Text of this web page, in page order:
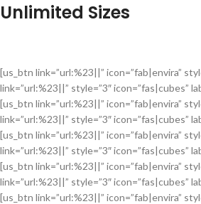
Unlimited Sizes
[us_btn link=”url:%23||” icon=”fab|envira”
link=”url:%23||” style=”3″ icon=”fas|cubes”
[us_btn link=”url:%23||” icon=”fab|envira”
link=”url:%23||” style=”3″ icon=”fas|cubes”
[us_btn link=”url:%23||” icon=”fab|envira”
link=”url:%23||” style=”3″ icon=”fas|cubes”
[us_btn link=”url:%23||” icon=”fab|envira”
link=”url:%23||” style=”3″ icon=”fas|cubes”
[us_btn link=”url:%23||” icon=”fab|envira”